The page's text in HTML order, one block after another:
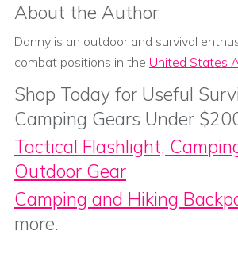
About the Author
Danny is an outdoor and survival
combat positions in the United States
Shop Today for Useful
Camping Gears Under
Tactical Flashlight,
Outdoor Gear
Camping and Hiking
more.